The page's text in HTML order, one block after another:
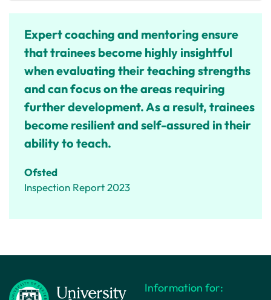
Expert coaching and mentoring ensure
that trainees become highly insightful
when evaluating their teaching strengths
and can focus on the areas requiring
further development. As a result, trainees
become resilient and self-assured in their
ability to teach.
Ofsted
Inspection Report 2023
Information for: